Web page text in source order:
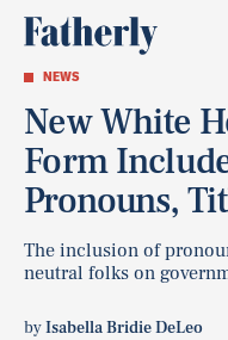
NEWS
New White
Form
Pronouns,
The inclusion of
neutral folks on
byIsabella Bridie DeLeo